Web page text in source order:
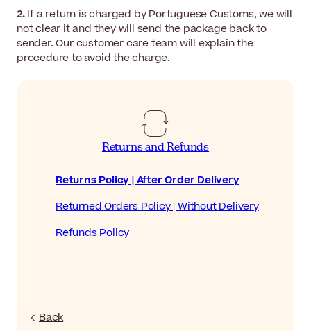
Returns and Refunds
Returns Policy | After Order Delivery
Returned Orders Policy | Without Delivery
Refunds Policy
Back
2.If a return is charged by Portuguese Customs, we will
not clear it and they will send the package back to
sender. Our customer care team will explain the
procedure to avoid the charge.